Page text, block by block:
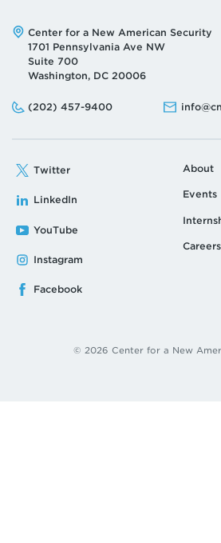
Address:
Center for a New American Security
1701 Pennsylvania Ave NW
Suite 700
Washington, DC 20006
Phone:
(202) 457-9400
Email:
Twitter
LinkedIn
YouTube
Instagram
Facebook
About
Events
Careers
© 2026 Center for a New